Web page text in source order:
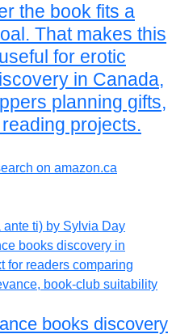
the book fits a
That makes this
for erotic
in Canada,
planning gifts,
projects.
on amazon.ca
books discovery